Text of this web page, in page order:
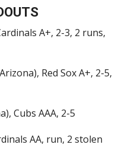
A+, 2-3, 2 runs,
Red Sox A+, 2-5,
Cubs AAA, 2-5
AA, run, 2 stolen